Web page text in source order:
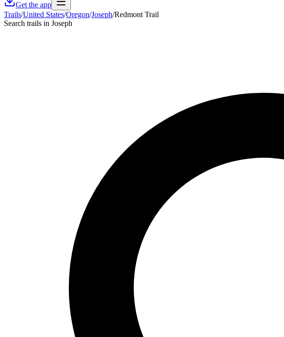
Get the app
Trails/United States/Oregon/Joseph/Redmont Trail
Search trails in Joseph